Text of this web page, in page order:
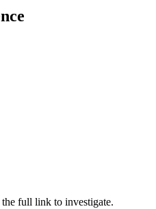
the full link to investigate.